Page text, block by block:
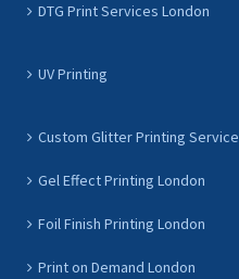
DTG Print Services London
UV Printing
Custom Glitter Printing Service
Gel Effect Printing London
Foil Finish Printing London
Print on Demand London